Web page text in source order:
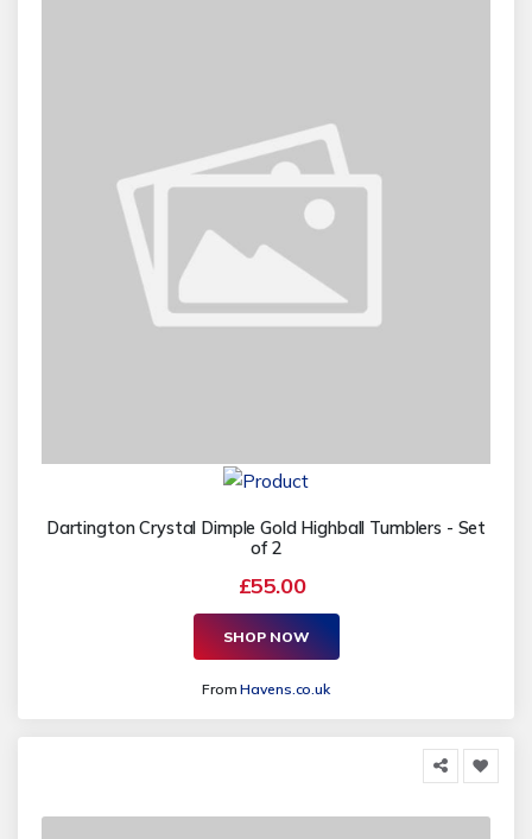
Dartington Crystal Dimple Gold Highball Tumblers - Set
of 2
£55.00
SHOP NOW
FromHavens.co.uk